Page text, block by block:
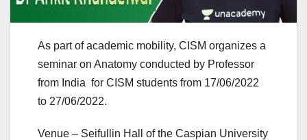
As part of academic mobility, CISM organizes a
seminar on Anatomy conducted by Professor
from India for CISM students from 17/06/2022
to 27/06/2022.
Venue – Seifullin Hall of the Caspian University